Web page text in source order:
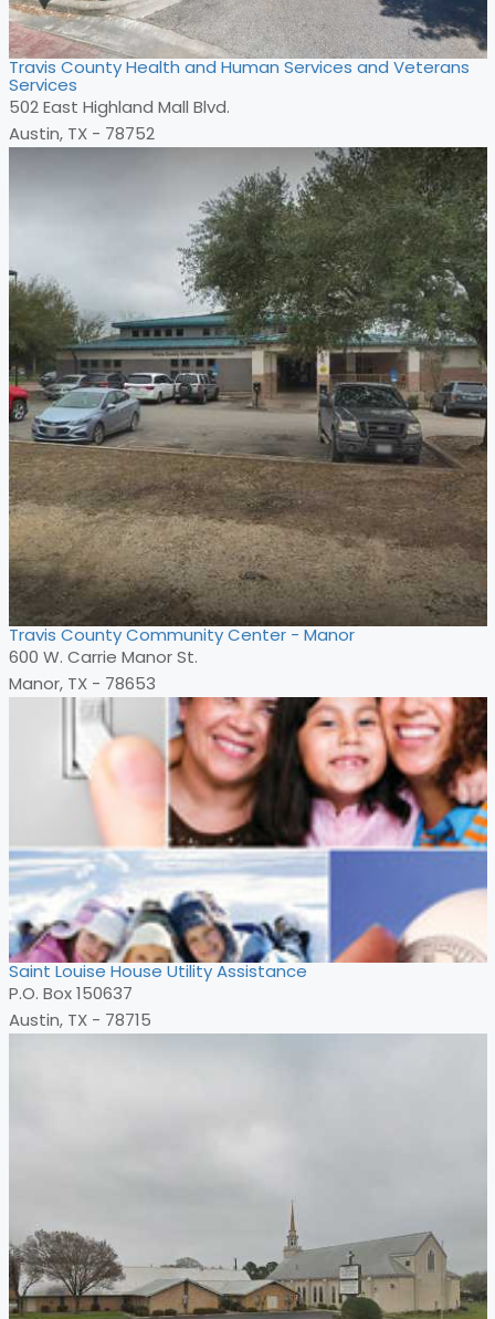
Travis County Health and Human Services and Veterans
Services
502 East Highland Mall Blvd.
Austin, TX - 78752
Travis County Community Center - Manor
600 W. Carrie Manor St.
Manor, TX - 78653
Saint Louise House Utility Assistance
P.O. Box 150637
Austin, TX - 78715